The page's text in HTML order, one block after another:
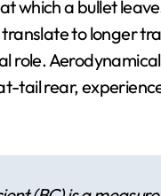
which a bullet
to longer
role.
tail rear,